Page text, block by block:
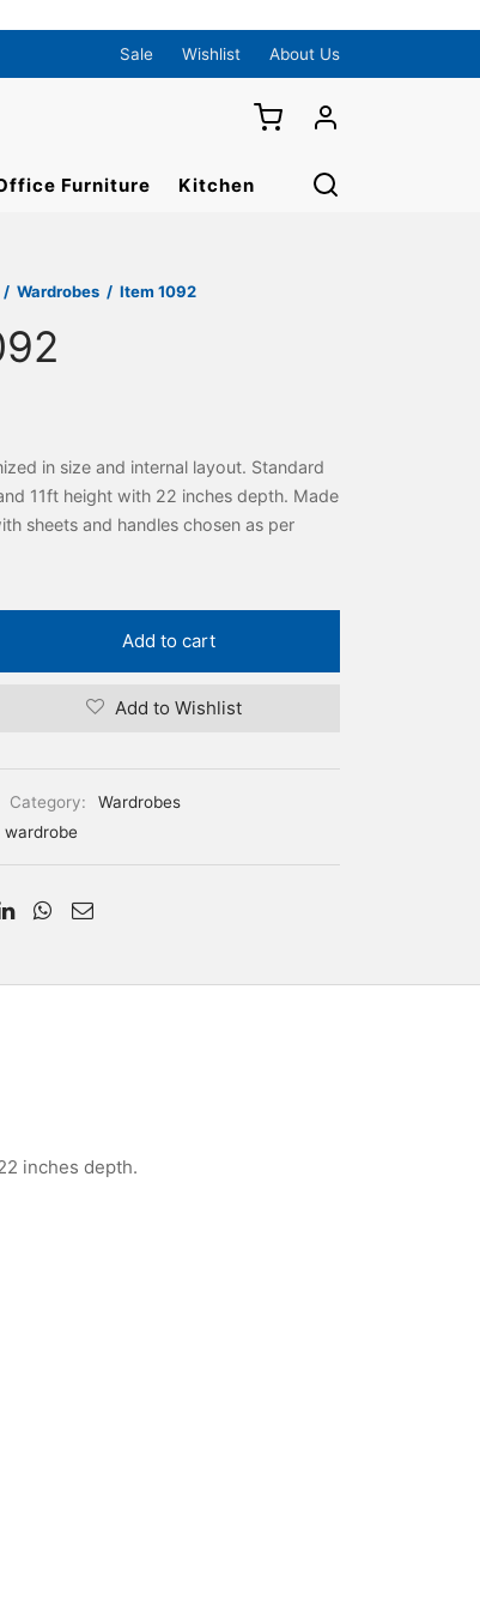
Sale Wishlist About Us
Furniture Kitchen
/ Wardrobes / Item 1092
in size and internal layout. Standard
11ft height with 22 inches depth. Made
sheets and handles chosen as per
Add to cart
Add to Wishlist
Category:
Wardrobes
wardrobe
inches depth.